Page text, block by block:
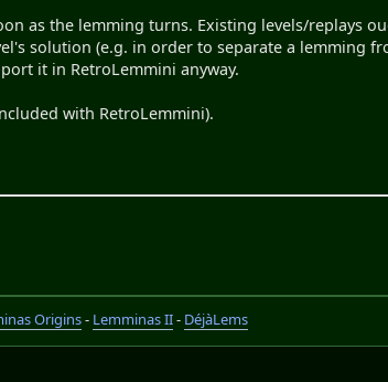
as the lemming turns. Existing levels/replays
solution (e.g. in order to separate a lemming
it in RetroLemmini anyway.
with RetroLemmini).
Origins- Lemminas II- DéjàLems